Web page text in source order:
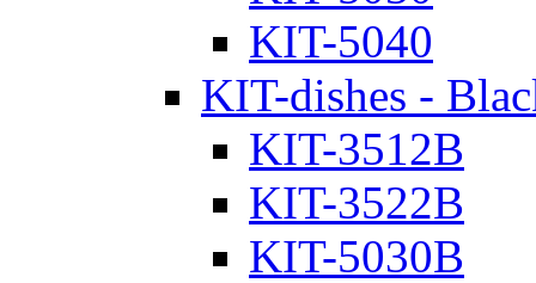
KIT-5040
KIT-dishes -
KIT-3512B
KIT-3522B
KIT-5030B